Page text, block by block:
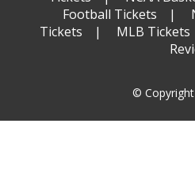
Football Tickets
Tickets
MLB Tickets
©